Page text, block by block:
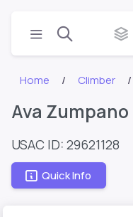
Home Climber
Ava Zumpano
USAC ID: 29621128
Quick Info